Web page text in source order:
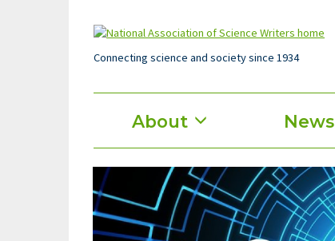
Connecting science and society since 1934
Main
menu
About News